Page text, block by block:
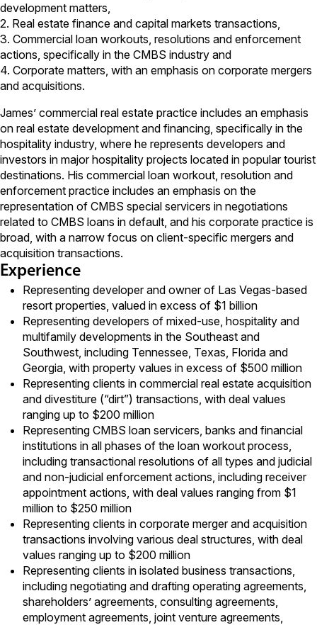
development matters,
2. Real estate finance and capital markets transactions,
3. Commercial loan workouts, resolutions and enforcement
actions, specifically in the CMBS industry and
4. Corporate matters, with an emphasis on corporate mergers
and acquisitions.
James’ commercial real estate practice includes an emphasis
on real estate development and financing, specifically in the
hospitality industry, where he represents developers and
investors in major hospitality projects located in popular tourist
destinations. His commercial loan workout, resolution and
enforcement practice includes an emphasis on the
representation of CMBS special servicers in negotiations
related to CMBS loans in default, and his corporate practice is
broad, with a narrow focus on client-specific mergers and
acquisition transactions.
Experience
Representing developer and owner of Las Vegas-based
resort properties, valued in excess of $1 billion
Representing developers of mixed-use, hospitality and
multifamily developments in the Southeast and
Southwest, including Tennessee, Texas, Florida and
Georgia, with property values in excess of $500 million
Representing clients in commercial real estate acquisition
and divestiture (“dirt”) transactions, with deal values
ranging up to $200 million
Representing CMBS loan servicers, banks and financial
institutions in all phases of the loan workout process,
including transactional resolutions of all types and judicial
and non-judicial enforcement actions, including receiver
appointment actions, with deal values ranging from $1
million to $250 million
Representing clients in corporate merger and acquisition
transactions involving various deal structures, with deal
values ranging up to $200 million
Representing clients in isolated business transactions,
including negotiating and drafting operating agreements,
shareholders’ agreements, consulting agreements,
employment agreements, joint venture agreements,